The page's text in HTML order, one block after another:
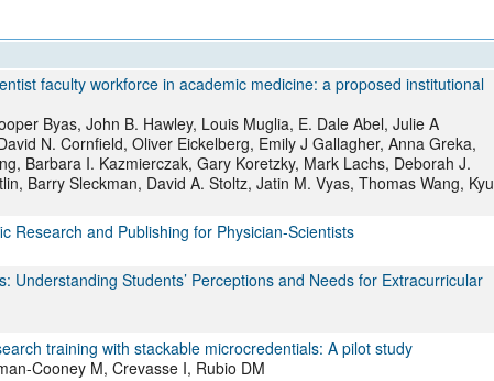
faculty workforce in academic medicine: a proposed institutional
Byas, John B. Hawley, Louis Muglia, E. Dale Abel, Julie A
N. Cornfield, Oliver Eickelberg, Emily J Gallagher, Anna Greka,
Barbara I. Kazmierczak, Gary Koretzky, Mark Lachs, Deborah J.
Barry Sleckman, David A. Stoltz, Jatin M. Vyas, Thomas Wang, Kyu
Research and Publishing for Physician-Scientists
Understanding Students’ Perceptions and Needs for Extracurricular
training with stackable microcredentials: A pilot study
Cooney M, Crevasse I, Rubio DM